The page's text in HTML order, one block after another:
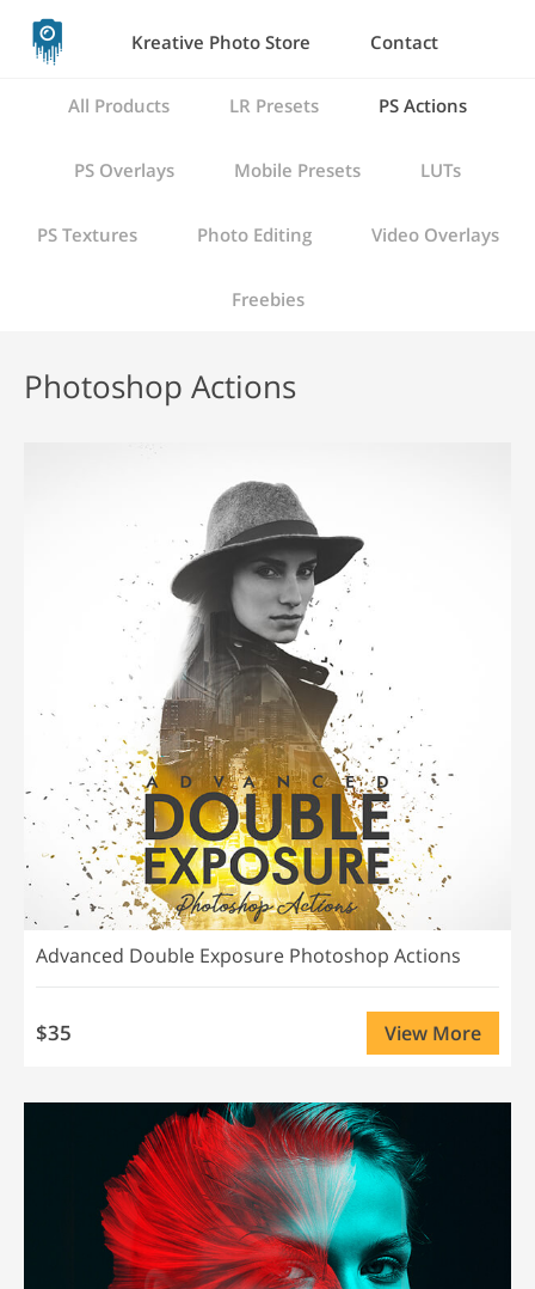
Kreative Photo Store Contact
All Products LR Presets PS Actions
PS Overlays Mobile Presets LUTs
PS Textures Photo Editing Video Overlays
Freebies
Photoshop Actions
Advanced Double Exposure Photoshop Actions
$35 View More